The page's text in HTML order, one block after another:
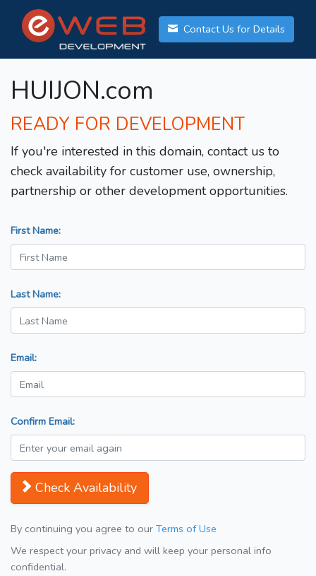
Contact Us for Details
HUIJON.com
READY FOR DEVELOPMENT
If you're interested in this domain, contact us to
check availability for customer use, ownership,
partnership or other development opportunities.
First Name:
Last Name:
Email:
Confirm Email:
Check Availability
By continuing you agree to our Terms of Use
We respect your privacy and will keep your personal info
confidential.